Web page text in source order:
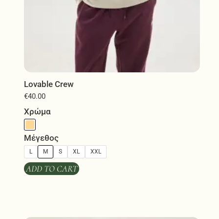
Lovable Crew
€40.00
Χρώμα
Μέγεθος
L M S XL XXL
ADD TO CART